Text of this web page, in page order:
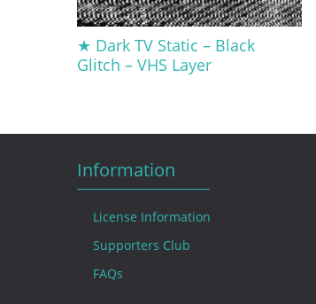
★ Dark TV Static – Black
Glitch – VHS Layer
Information
License Information
Supporters Club
FAQs